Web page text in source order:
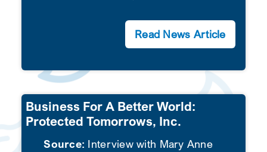
Read News Article
Business For A Better World:
Protected Tomorrows, Inc.
Source: Interview with Mary Anne